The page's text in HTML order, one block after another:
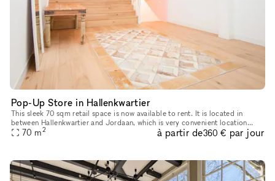
Pop-Up Store in Hallenkwartier
This sleek 70 sqm retail space is now available to rent. It is located in
between Hallenkwartier and Jordaan, which is very convenient location
ideally for pop-up store, product launches as well as e
70 m2 à partir de360 € par jour